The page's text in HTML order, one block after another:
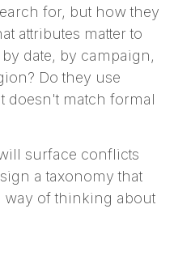
for, but how they
attributes matter to
date, by campaign,
Do they use
doesn't match formal
surface conflicts
a taxonomy that
way of thinking about